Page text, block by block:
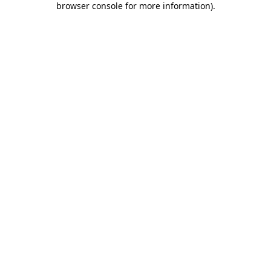
browser console for more information).